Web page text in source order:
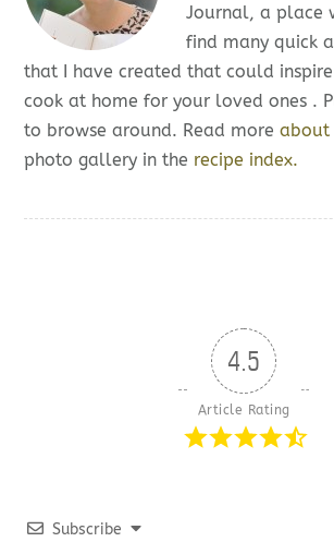
Journal, a place
find many quick
that I have created that could
cook at home for your loved ones .
to browse around. Read moreabout
photo gallery in the recipe index.
4.5
Article Rating
Subscribe